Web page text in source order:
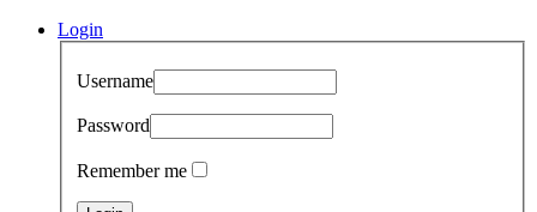
Login
Username
Password
Remember me